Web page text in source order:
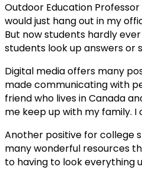
Outdoor Education
would just hang out in my
But now students hardly
students look up answers or
Digital media offers many
made communicating with
friend who lives in Canada
me keep up with my family.
Another positive for college
many wonderful resources
to having to look everything